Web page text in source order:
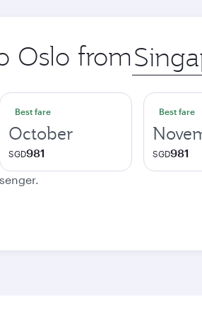
Oslo from Origin
city
Best fare
October
SGD981
Best fare
SGD981